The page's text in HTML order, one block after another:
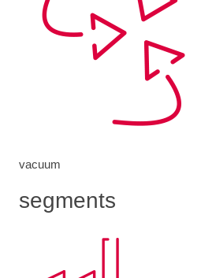
vacuum
segments